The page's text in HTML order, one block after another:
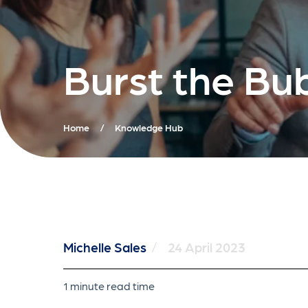
Burst the
Home / Knowledge Hub
Michelle Sales / 24 April 2023
1 minute read time